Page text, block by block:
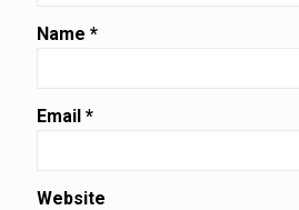
Name *
Email *
Website